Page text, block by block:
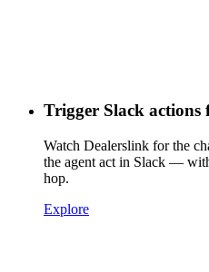
Trigger Slack actions
Watch Dealerslink for the
the agent act in Slack —
hop.
Explore